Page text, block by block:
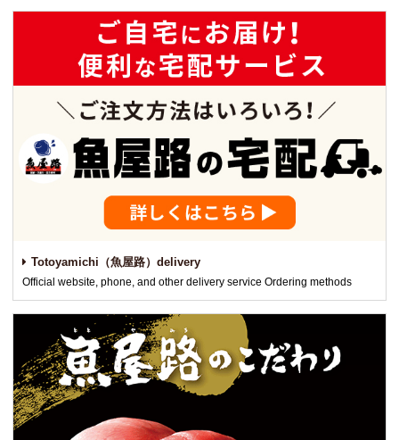
Totoyamichi（魚屋路）delivery
Official website, phone, and other delivery service Ordering methods